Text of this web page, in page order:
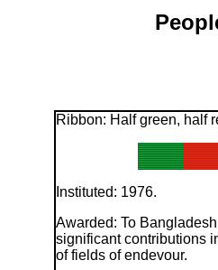
Ribbon: Half green, half
Instituted: 1976.
Awarded: To
significant contributions
of fields of endevour.